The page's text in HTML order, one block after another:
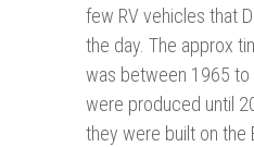
few RV vehicles that
the day. The approx
was between 1965 to
were produced until
they were built on the